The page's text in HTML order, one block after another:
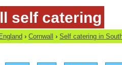
self catering
› Cornwall › Self catering in